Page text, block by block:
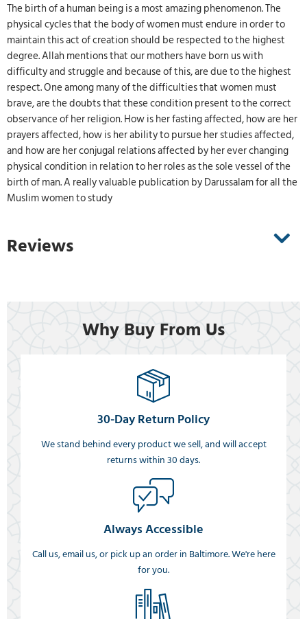
The birth of a human being is a most amazing phenomenon. The
physical cycles that the body of women must endure in order to
maintain this act of creation should be respected to the highest
degree. Allah mentions that our mothers have born us with
difficulty and struggle and because of this, are due to the highest
respect. One among many of the difficulties that women must
brave, are the doubts that these condition present to the correct
observance of her religion. How is her fasting affected, how are her
prayers affected, how is her ability to pursue her studies affected,
and how are her conjugal relations affected by her ever changing
physical condition in relation to her roles as the sole vessel of the
birth of man. A really valuable publication by Darussalam for all the
Muslim women to study
Reviews
Why Buy From Us
30-Day Return Policy
We stand behind every product we sell, and will accept
returns within 30 days.
Always Accessible
Call us, email us, or pick up an order in Baltimore. We're here
for you.